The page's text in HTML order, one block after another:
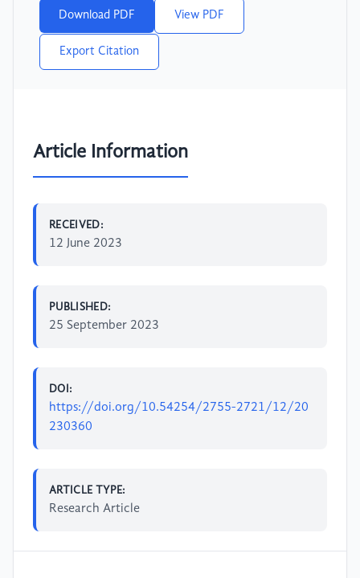
Download PDF View PDF
Export Citation
Article Information
RECEIVED:
12 June 2023
PUBLISHED:
25 September 2023
DOI:
https://doi.org/10.54254/2755-2721/12/20
230360
ARTICLE TYPE:
Research Article